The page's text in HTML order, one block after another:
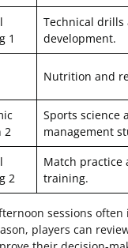
1
Technical drills
development.
Nutrition and
2
Sports science
management
2
Match practice
training.
sessions often
players can